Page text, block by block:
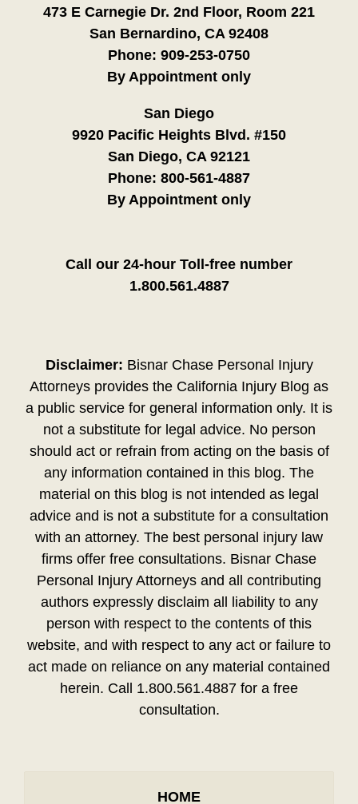
473 E Carnegie Dr. 2nd Floor, Room 221
San Bernardino, CA 92408
Phone: 909-253-0750
By Appointment only
San Diego
9920 Pacific Heights Blvd. #150
San Diego, CA 92121
Phone: 800-561-4887
By Appointment only
Call our 24-hour Toll-free number
1.800.561.4887
Disclaimer: Bisnar Chase Personal Injury
Attorneys provides the California Injury Blog as
a public service for general information only. It is
not a substitute for legal advice. No person
should act or refrain from acting on the basis of
any information contained in this blog. The
material on this blog is not intended as legal
advice and is not a substitute for a consultation
with an attorney. The best personal injury law
firms offer free consultations. Bisnar Chase
Personal Injury Attorneys and all contributing
authors expressly disclaim all liability to any
person with respect to the contents of this
website, and with respect to any act or failure to
act made on reliance on any material contained
herein. Call 1.800.561.4887 for a free
consultation.
HOME